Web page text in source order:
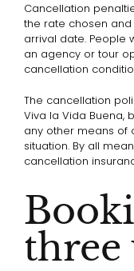
Cancellation
the rate chosen
arrival date. People
an agency or tour
cancellation
The cancellation
Viva la Vida Buena,
any other means of
situation. By all
cancellation
three